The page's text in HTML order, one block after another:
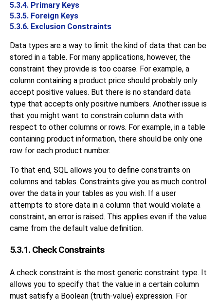
5.3.4. Primary Keys
5.3.5. Foreign Keys
5.3.6. Exclusion Constraints
Data types are a way to limit the kind of data that can be
stored in a table. For many applications, however, the
constraint they provide is too coarse. For example, a
column containing a product price should probably only
accept positive values. But there is no standard data
type that accepts only positive numbers. Another issue is
that you might want to constrain column data with
respect to other columns or rows. For example, in a table
containing product information, there should be only one
row for each product number.
To that end, SQL allows you to define constraints on
columns and tables. Constraints give you as much control
over the data in your tables as you wish. If a user
attempts to store data in a column that would violate a
constraint, an error is raised. This applies even if the value
came from the default value definition.
5.3.1. Check Constraints
A check constraint is the most generic constraint type. It
allows you to specify that the value in a certain column
must satisfy a Boolean (truth-value) expression. For